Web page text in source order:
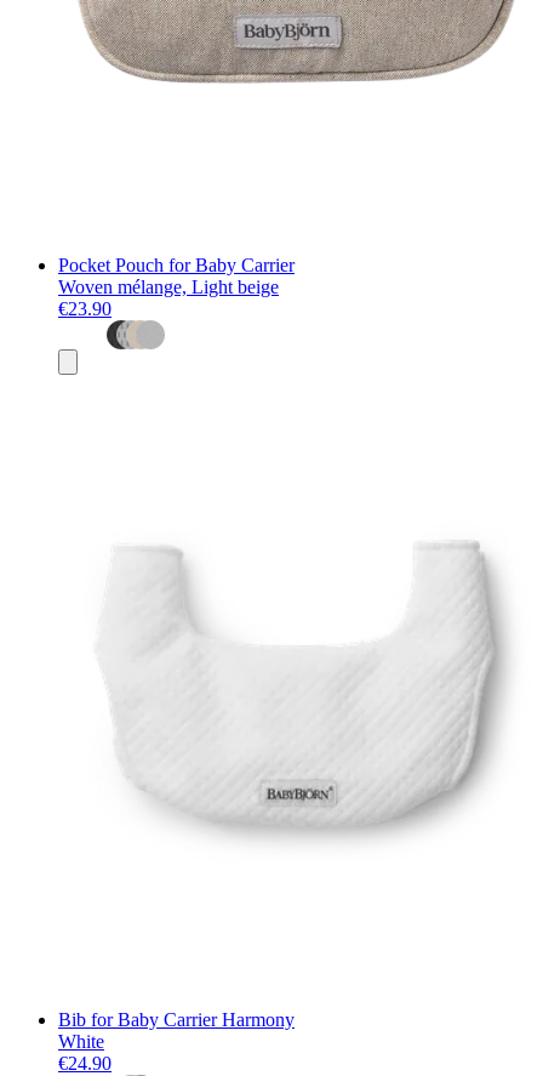
Pocket Pouch for Baby Carrier
Woven mélange, Light beige
€23.90
to
Bib for Baby Carrier Harmony
White
€24.90